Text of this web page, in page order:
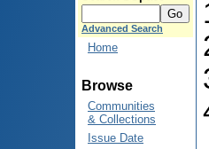
Advanced Search
Home
Browse
Communities
& Collections
Issue Date